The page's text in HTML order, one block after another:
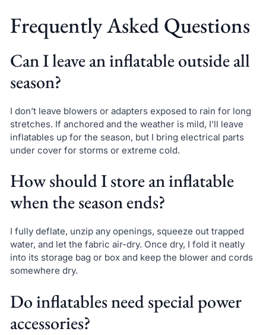
Frequently Asked Questions
Can I leave an inflatable outside all
season?
I don’t leave blowers or adapters exposed to rain for long
stretches. If anchored and the weather is mild, I’ll leave
inflatables up for the season, but I bring electrical parts
under cover for storms or extreme cold.
How should I store an inflatable
when the season ends?
I fully deflate, unzip any openings, squeeze out trapped
water, and let the fabric air-dry. Once dry, I fold it neatly
into its storage bag or box and keep the blower and cords
somewhere dry.
Do inflatables need special power
accessories?